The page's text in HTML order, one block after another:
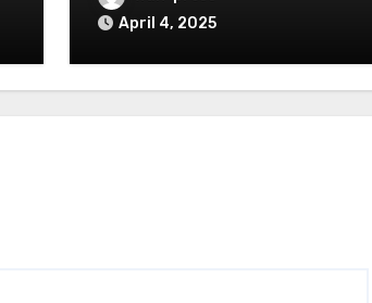
April 4, 2025